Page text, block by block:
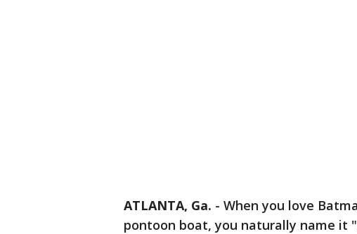
ATLANTA, Ga. - When you love
pontoon boat, you naturally name it